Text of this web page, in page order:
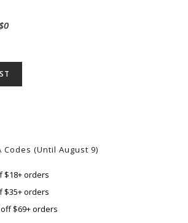
0
Codes (Until August 9)
$18+ orders
a
$35+ orders
in
off $69+ orders